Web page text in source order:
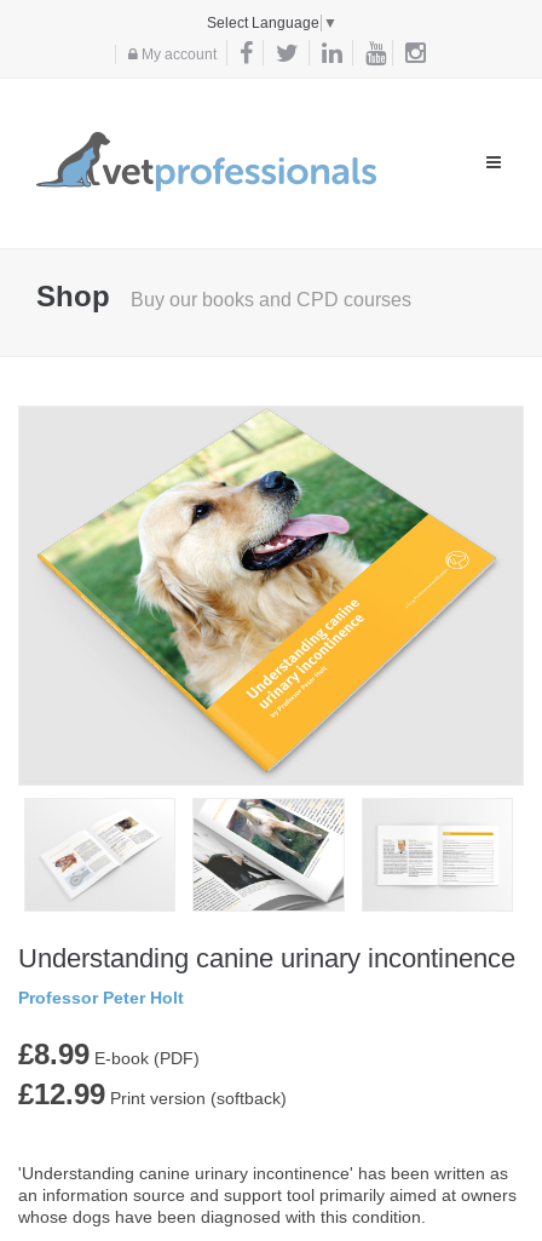
Select Language ▼
My account
Toggle
Shop Buy our books and CPD courses
Understanding canine urinary incontinence
Professor Peter Holt
£8.99 E-book (PDF)
£12.99 Print version (softback)
'Understanding canine urinary incontinence' has been written as
an information source and support tool primarily aimed at owners
whose dogs have been diagnosed with this condition.